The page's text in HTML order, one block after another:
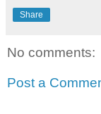
Share
No comments:
Post a